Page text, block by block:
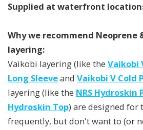
Supplied at waterfront
Why we recommend Neoprene
layering:
Vaikobi layering (like the Vaikobi
Long Sleeveand Vaikobi V Cold
layering (like the NRS Hydroskin
Hydroskin Top) are designed for
frequently, but don't want to (or